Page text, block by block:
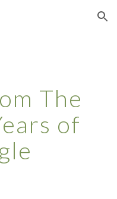
Skip to navigation
The
of